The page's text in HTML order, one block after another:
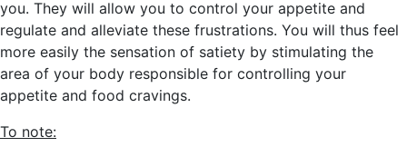
you. They will allow you to control your appetite and
regulate and alleviate these frustrations. You will thus feel
more easily the sensation of satiety by stimulating the
area of your body responsible for controlling your
appetite and food cravings.
To note: